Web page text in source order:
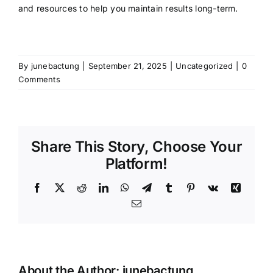
and resources to help you maintain results long-term.
By junebactung September 21, 2025 Uncategorized
0
Comments
Share This Story, Choose Your
Platform!
Facebook
X RedditLinkedInWhatsApp
TelegramTumblr Pinterest
Vk
Xing
Email